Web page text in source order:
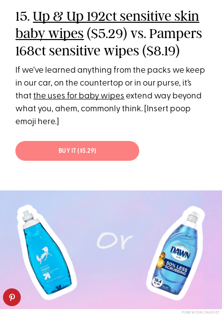
15.Up & Up 192ct sensitive skin
baby wipes ($5.29) vs. Pampers
168ct sensitive wipes ($8.19)
If we’ve learned anything from the packs we keep
in our car, on the countertop or in our purse, it’s
thatthe uses for baby wipes extend way beyond
what you, ahem, commonly think. [Insert poop
emoji here.]
BUY IT ($5.29)
PUREWOW/TARGET